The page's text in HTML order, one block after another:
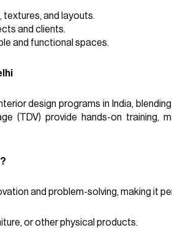
textures, and layouts.
and clients.
and functional spaces.
design programs in India,
(TDV) provide hands-on training,
and problem-solving, making it
or other physical products.